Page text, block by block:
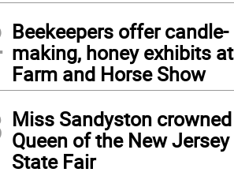
Beekeepers offer candle-
making, honey exhibits at
Farm and Horse Show
Miss Sandyston crowned
Queen of the New Jersey
State Fair